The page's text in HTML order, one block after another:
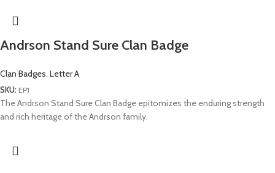
Andrson Stand Sure Clan Badge
Clan Badges, Letter A
SKU: EP1
The Andrson Stand Sure Clan Badge epitomizes the enduring strength
and rich heritage of the Andrson family.